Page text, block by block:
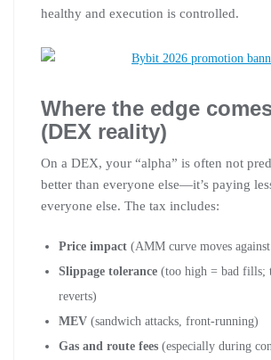
healthy and execution is controlled.
Where the edge
(DEX reality)
On a DEX, your “alpha” is often not
better than everyone else—it’s paying
everyone else. The tax includes:
Price impact (AMM curve moves
Slippage tolerance (too high = bad fills;
reverts)
MEV (sandwich attacks, front-running)
Gas and route fees (especially during